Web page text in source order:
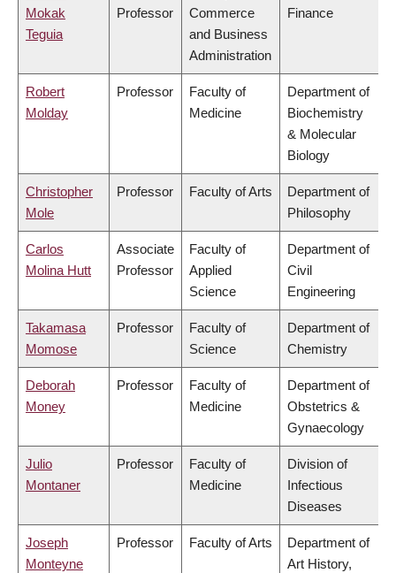
Mokak
Teguia
Professor
Commerce
and Business
Administration
Finance
Robert
Molday
Professor
Faculty of
Medicine
Department of
Biochemistry
& Molecular
Biology
Christopher
Mole
Professor Faculty of Arts
Department of
Philosophy
Carlos
Molina Hutt
Associate
Professor
Faculty of
Applied
Science
Department of
Civil
Engineering
Takamasa
Momose
Professor
Faculty of
Science
Department of
Chemistry
Deborah
Money
Professor
Faculty of
Medicine
Department of
Obstetrics &
Gynaecology
Julio
Montaner
Professor
Faculty of
Medicine
Division of
Infectious
Diseases
Joseph
Monteyne
Professor Faculty of Arts
Department of
Art History,